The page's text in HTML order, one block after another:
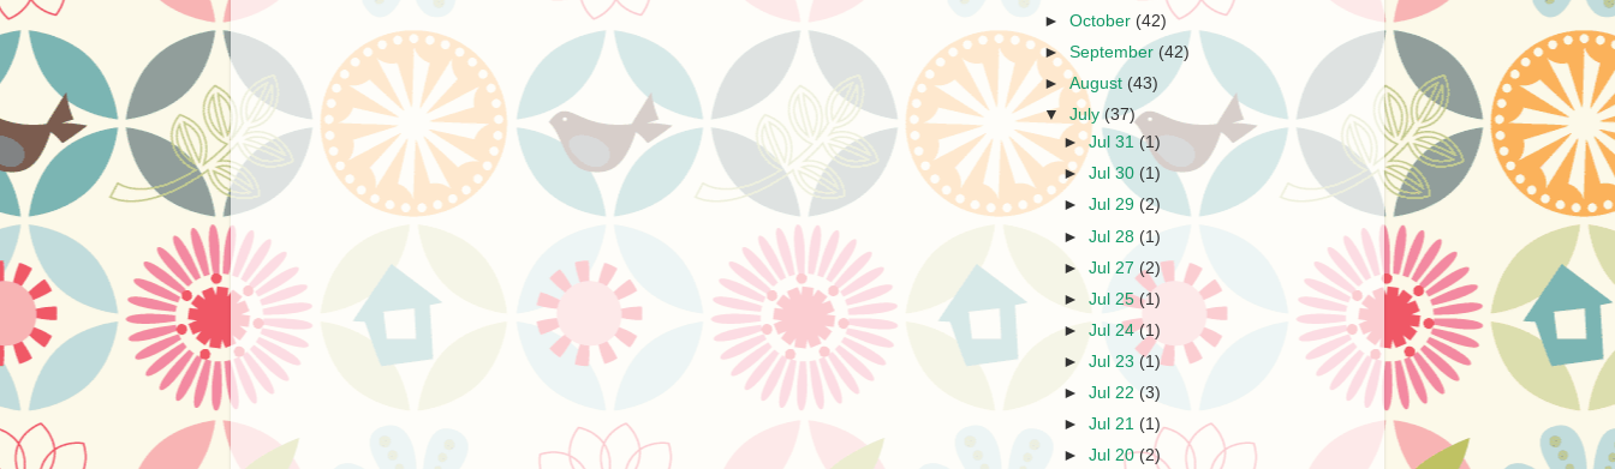
►October (42)
►September (42)
►August (43)
▼July(37)
►Jul 31(1)
►Jul 30 (1)
►Jul 29 (2)
►Jul 28 (1)
►Jul 27 (2)
►Jul 25(1)
►Jul 24(1)
►Jul 23 (1)
►Jul 22 (3)
►Jul 21 (1)
►Jul 20(2)